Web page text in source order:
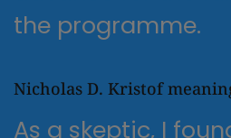
the programme.
Nicholas D. Kristof
As a skeptic, I